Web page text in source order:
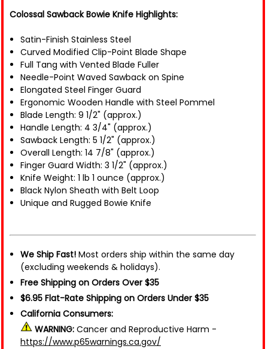
Colossal Sawback Bowie Knife Highlights:
Satin-Finish Stainless Steel
Curved Modified Clip-Point Blade Shape
Full Tang with Vented Blade Fuller
Needle-Point Waved Sawback on Spine
Elongated Steel Finger Guard
Ergonomic Wooden Handle with Steel Pommel
Blade Length: 9 1/2" (approx.)
Handle Length: 4 3/4" (approx.)
Sawback Length: 5 1/2" (approx.)
Overall Length: 14 7/8" (approx.)
Finger Guard Width: 3 1/2" (approx.)
Knife Weight: 1 lb 1 ounce (approx.)
Black Nylon Sheath with Belt Loop
Unique and Rugged Bowie Knife
We Ship Fast! Most orders ship within the same day
(excluding weekends & holidays).
Free Shipping on Orders Over $35
$6.95 Flat-Rate Shipping on Orders Under $35
California Consumers:
WARNING: Cancer and Reproductive Harm -
https://www.p65warnings.ca.gov/